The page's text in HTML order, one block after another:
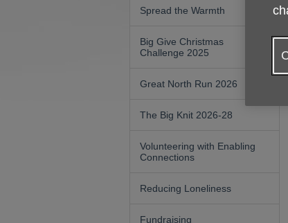
Spread the Warmth
Big Give Christmas
Challenge 2025
Great North Run 2026
The Big Knit 2026-28
Volunteering with Enabling
Connections
Reducing Loneliness
Fundraising